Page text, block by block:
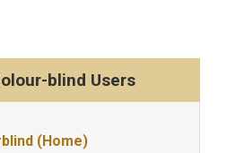
blind Users
(Home)